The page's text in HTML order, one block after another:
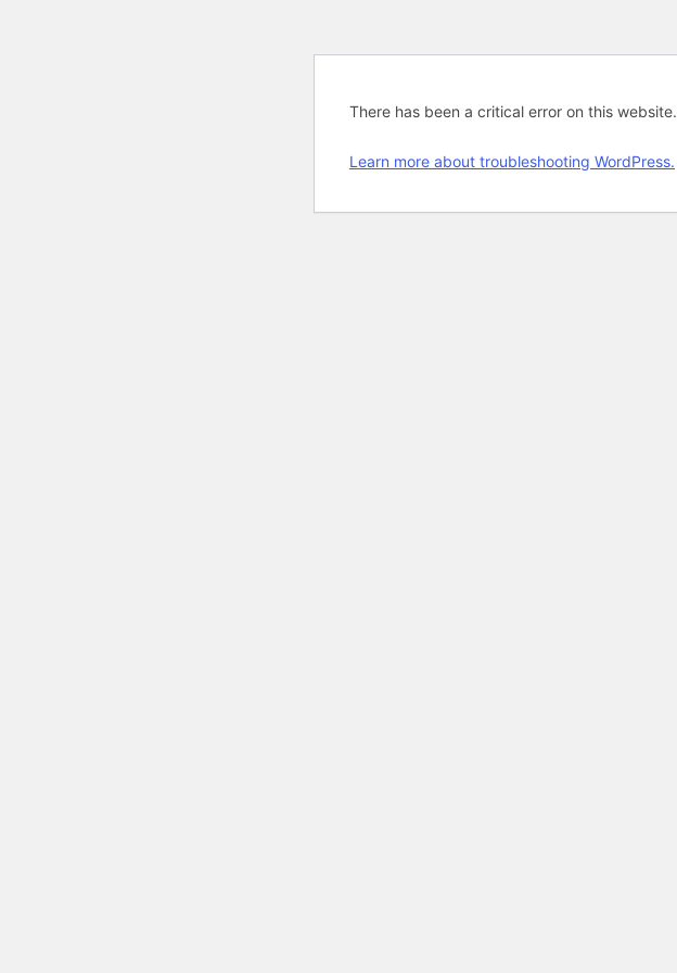
There has been a critical error on this website.
Learn more about troubleshooting WordPress.